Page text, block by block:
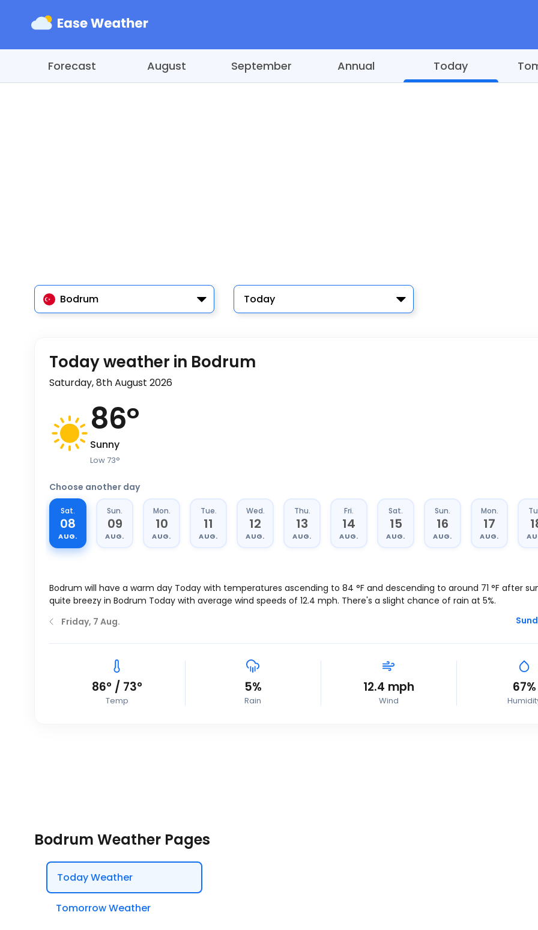
Forecast August September Annual Today
Bodrum Today
Today weather in Bodrum
Saturday, 8th August 2026
86°
Sunny
Low73°
Choose another day
Sat.
08
AUG.
Sun.
09
AUG.
Mon.
10
AUG.
Tue.
11
AUG.
Wed.
12
AUG.
Thu.
13
AUG.
Fri.
14
AUG.
Sat.
15
AUG.
Sun.
16
AUG.
Mon.
17
AUG.
Bodrum will have a warm day Today with temperatures ascending to 84 °F and descending to around 71 °F after
quite breezy in Bodrum Today with average wind speeds of 12.4 mph. There's a slight chance of rain at 5%.
Friday, 7 Aug.
86° / 73°
Temp
5%
Rain
12.4 mph
Wind
67%
Bodrum Weather Pages
Today Weather
Tomorrow Weather